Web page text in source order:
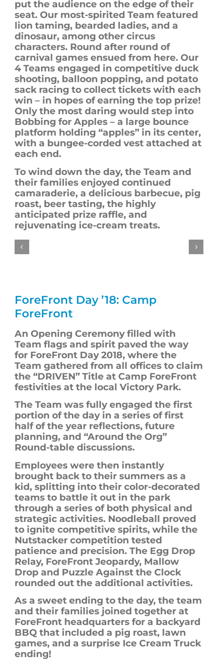
put the audience on the edge of their
seat. Our most-spirited Team featured
lion taming, bearded ladies, and a
dinosaur, among other circus
characters. Round after round of
carnival games ensued from here. Our
4 Teams engaged in competitive duck
shooting, balloon popping, and potato
sack racing to collect tickets with each
win – in hopes of earning the top prize!
Only the most daring would step into
Bobbing for Apples – a large bounce
platform holding “apples” in its center,
with a bungee-corded vest attached at
each end.
To wind down the day, the Team and
their families enjoyed continued
camaraderie, a delicious barbecue, pig
roast, beer tasting,the highly
anticipated prize raffle, and
rejuvenating ice-cream treats.
ForeFront Day ’18: Camp
ForeFront
An Opening Ceremony filled with
Team flags and spirit paved the way
for ForeFrontDay 2018, where the
Team gathered from all offices to claim
the “DRIVEN” Title at Camp ForeFront
festivities at the local Victory Park.
The Team was fully engaged the first
portion of the day in a series of first
half of the year reflections, future
planning, and “Around the Org”
Round-table discussions.
Employees were then instantly
brought back to their summers as a
kid, splitting into their color-decorated
teams to battle it out in the park
through a series of both physical and
strategic activities. Noodleball proved
to ignite competitive spirits, while the
Nutstacker competition tested
patience and precision. The Egg Drop
Relay, ForeFrontJeopardy, Mallow
Drop and Puzzle Against the Clock
rounded out the additional activities.
As a sweet ending to the day, the team
and their families joined together at
ForeFrontheadquarters for a backyard
BBQ that included a pig roast, lawn
games, and a surprise Ice Cream Truck
ending!